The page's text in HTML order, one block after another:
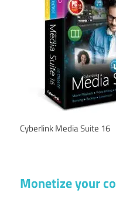
Cyberlink Media Suite 16
Monetize your